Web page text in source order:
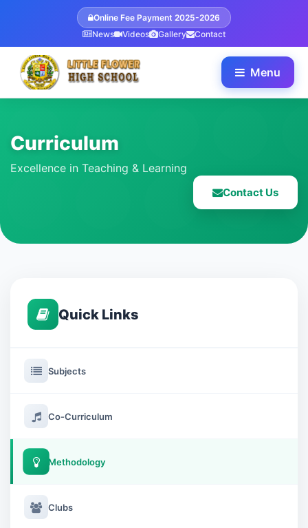
Online Fee Payment 2025-2026
News
Videos Gallery Contact
Menu
Curriculum
Excellence in Teaching & Learning
Contact Us
Quick Links
Subjects
Co-Curriculum
Methodology
Clubs